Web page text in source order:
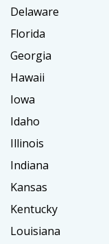
Delaware
Florida
Georgia
Hawaii
Iowa
Idaho
Illinois
Indiana
Kansas
Kentucky
Louisiana